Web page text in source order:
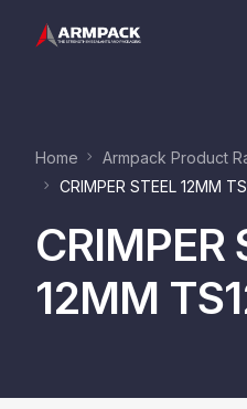
Home Armpack Product
CRIMPER STEEL 12MM
CRIMPER
12MM
Product Range
Contact